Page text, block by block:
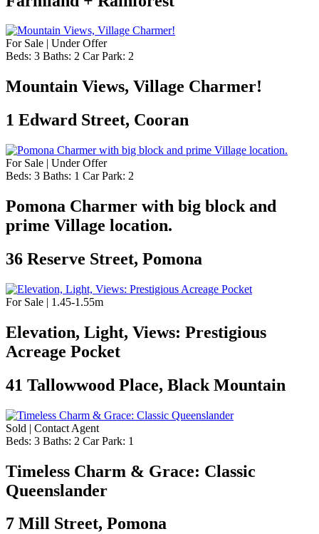
For Sale | Under Offer
Beds: 3 Baths: 2 Car Park: 2
Mountain Views, Village Charmer!
1 Edward Street, Cooran
For Sale | Under Offer
Beds: 3 Baths: 1 Car Park: 2
Pomona Charmer with big block and
prime Village location.
36 Reserve Street, Pomona
For Sale | 1.45-1.55m
Elevation, Light, Views: Prestigious
Acreage Pocket
41 Tallowwood Place, Black Mountain
Sold | Contact Agent
Beds: 3 Baths: 2 Car Park: 1
Timeless Charm & Grace: Classic
Queenslander
7 Mill Street, Pomona